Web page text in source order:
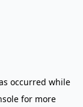
occurred while
for more